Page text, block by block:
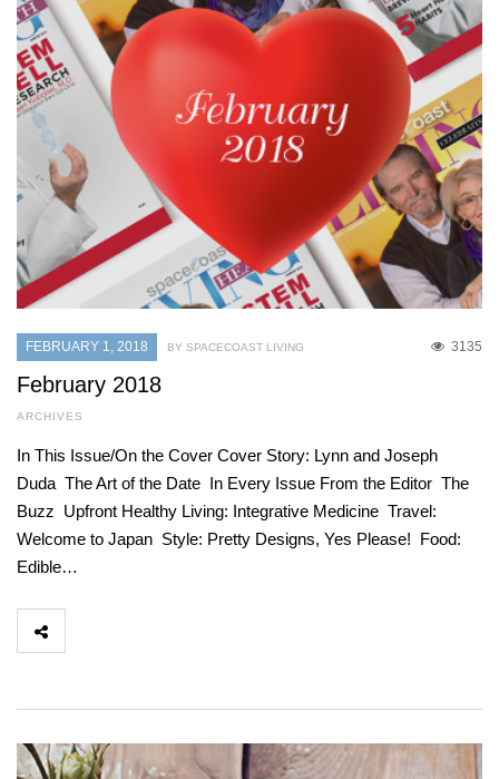
FEBRUARY 1, 2018 3135
BY SPACECOAST LIVING
February 2018
ARCHIVES
In This Issue/On the Cover Cover Story: Lynn and Joseph
Duda The Art of the Date In Every Issue From the Editor The
Buzz Upfront Healthy Living: Integrative Medicine Travel:
Welcome to Japan Style: Pretty Designs, Yes Please! Food:
Edible…